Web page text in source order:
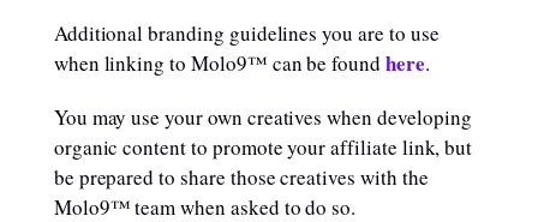
Additional branding guidelines you are to use
when linking to Molo9™ can be found here.
You may use your own creatives when developing
organic content to promote your affiliate link, but
be prepared to share those creatives with the
Molo9™ team when asked to do so.